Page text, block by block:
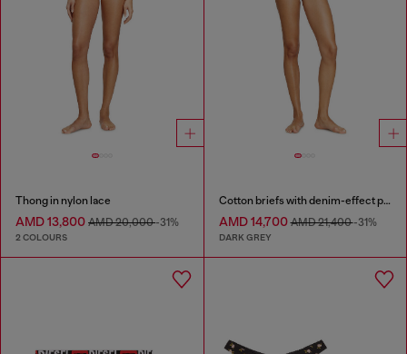
Thong in nylon lace
AMD 13,800 AMD 20,000-31%
2 COLOURS
Cotton briefs with denim-effect print
AMD 14,700AMD 21,400-31%
DARK GREY